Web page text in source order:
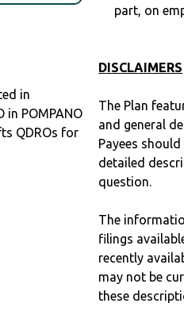
in
in POMPANO
QDROs for
part, on
DISCLAIMERS
The Plan
and general
Payees
detailed
question.
The
filings
recently
may not be
these